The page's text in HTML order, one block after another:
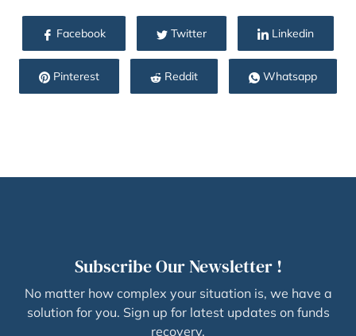
Facebook Twitter Linkedin
Pinterest Reddit Whatsapp
Subscribe Our Newsletter !
No matter how complex your situation is, we have a
solution for you. Sign up for latest updates on funds
recovery.